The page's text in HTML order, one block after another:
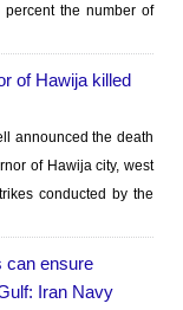
the number of
of Hawija killed
announced the death
of Hawija city, west
conducted by the
can ensure
Iran Navy